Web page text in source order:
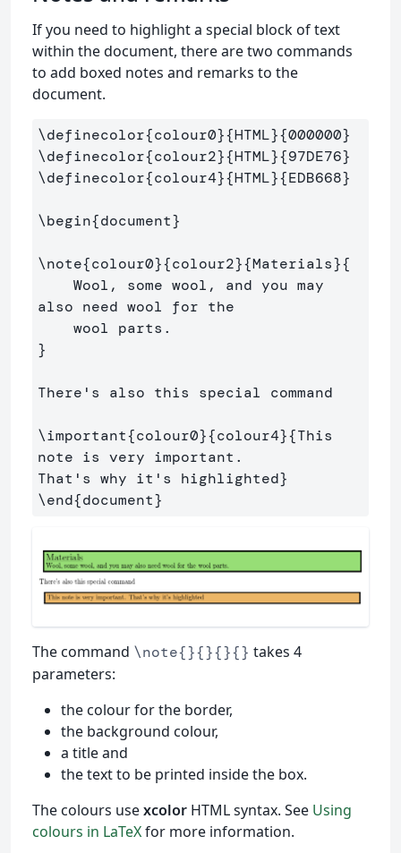
If you need to highlight a special block of text
within the document, there are two commands
to add boxed notes and remarks to the
document.
\definecolor{colour0}{HTML}{000000}
\definecolor{colour2}{HTML}{97DE76}
\definecolor{colour4}{HTML}{EDB668}
\begin{document}
\note{colour0}{colour2}{Materials}{
also need wool for the
}
There's also this special command
\important{colour0}{colour4}{This
note is very important.
That's why it's highlighted}
\end{document}
The command \note{}{}{}{} takes 4
parameters:
the colour for the border,
the background colour,
a title and
the text to be printed inside the box.
The colours usexcolor HTML syntax. See Using
colours in LaTeXfor more information.